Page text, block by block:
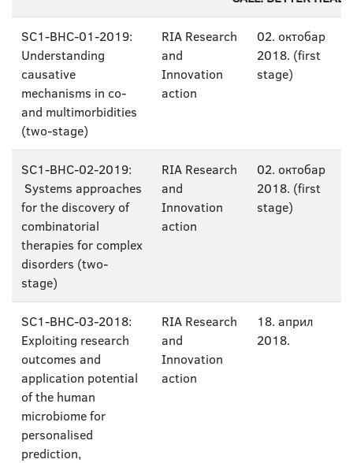
SC1-BHC-01-2019:
Understanding
causative
mechanisms in co-
and multimorbidities
(two-stage)
RIA Research
and
Innovation
action
02. октобар
2018. (first
stage)
SC1-BHC-02-2019:
Systems approaches
for the discovery of
combinatorial
therapies for complex
disorders (two-
stage)
RIA Research
and
Innovation
action
02. октобар
2018. (first
stage)
SC1-BHC-03-2018:
Exploiting research
outcomes and
application potential
of the human
microbiome for
personalised
prediction,
RIA Research
and
Innovation
action
18. април
2018.